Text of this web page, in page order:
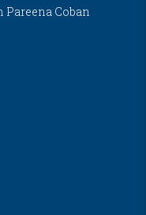
Coban